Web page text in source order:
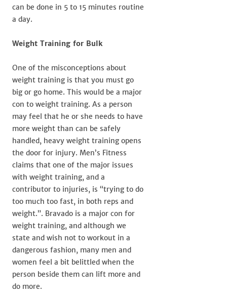
can be done in 5 to 15 minutes routine
a day.
Weight Training for Bulk
One of the misconceptions about
weight training is that you must go
big or go home. This would be a major
con to weight training. As a person
may feel that he or she needs to have
more weight than can be safely
handled, heavy weight training opens
the door for injury. Men’s Fitness
claims that one of the major issues
with weight training, and a
contributor to injuries, is “trying to do
too much too fast, in both reps and
weight.”. Bravado is a major con for
weight training, and although we
state and wish not to workout in a
dangerous fashion, many men and
women feel a bit belittled when the
person beside them can lift more and
do more.